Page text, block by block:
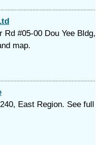
#05-00 Dou Yee Bldg,
map.
East Region. See full